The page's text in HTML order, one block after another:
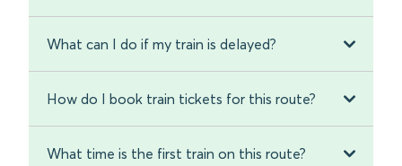
What can I do if my train is delayed?
How do I book train tickets for this route?
What time is the first train on this route?